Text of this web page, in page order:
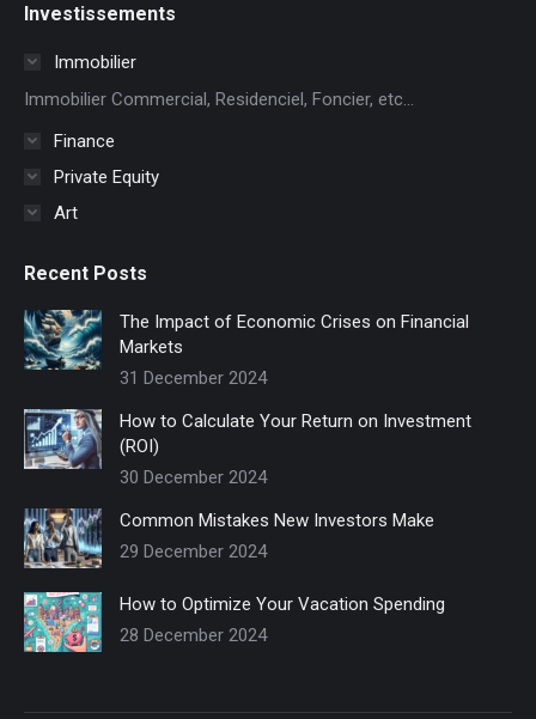
opens
Investissements
Immobilier
Immobilier Commercial, Residenciel, Foncier, etc...
Finance
Private Equity
Art
Recent Posts
The Impact of Economic Crises on Financial
Markets
31 December 2024
How to Calculate Your Return on Investment
(ROI)
30 December 2024
Common Mistakes New Investors Make
29 December 2024
How to Optimize Your Vacation Spending
28 December 2024